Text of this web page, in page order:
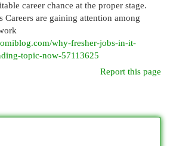
career chance at the proper stage.
Careers are gaining attention among
why-fresher-jobs-in-it-
topic-now-57113625
Report this page